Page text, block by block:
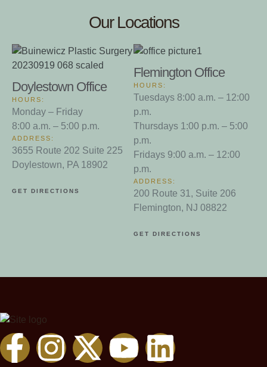
Our Locations
Doylestown Office
ADDRESS:
3655 Route 202 Suite 225
Doylestown, PA 18902
GET DIRECTIONS
HOURS:
Monday – Friday
8:00 a.m. – 5:00 p.m.
Flemington Office
ADDRESS:
200 Route 31, Suite 206
Flemington, NJ 08822
GET DIRECTIONS
HOURS:
Tuesdays 8:00 a.m. – 12:00
p.m.
Thursdays 1:00 p.m. – 5:00
p.m.
Fridays 9:00 a.m. – 12:00
p.m.